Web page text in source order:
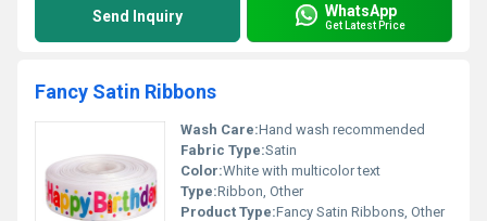
Send Inquiry WhatsApp
Get Latest Price
Fancy Satin Ribbons
Wash Care:Hand wash recommended
Fabric Type:Satin
Color:White with multicolor text
Type:Ribbon, Other
Product Type:Fancy Satin Ribbons, Other